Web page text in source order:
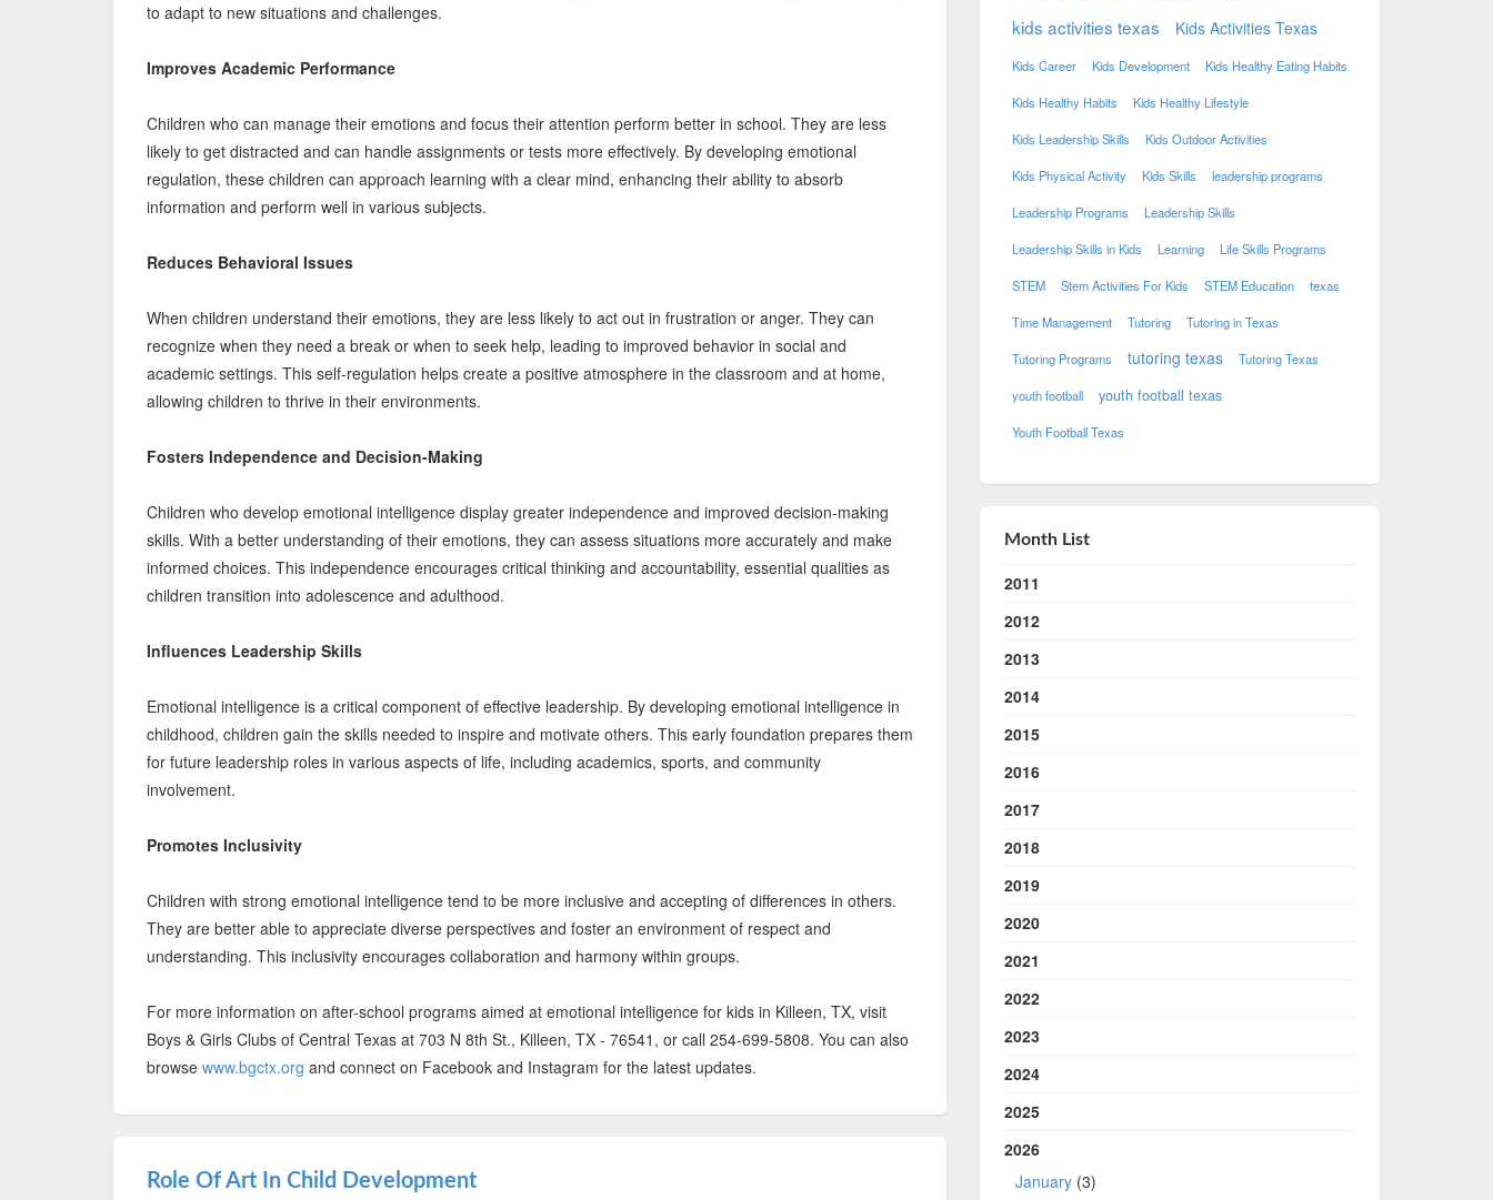
to adapt to new situations and challenges.
Improves Academic Performance
Children who can manage their emotions and focus their attention perform better in school. They are less
likely to get distracted and can handle assignments or tests more effectively. By developing emotional
regulation, these children can approach learning with a clear mind, enhancing their ability to absorb
information and perform well in various subjects.
Reduces Behavioral Issues
When children understand their emotions, they are less likely to act out in frustration or anger. They can
recognize when they need a break or when to seek help, leading to improved behavior in social and
academic settings. This self-regulation helps create a positive atmosphere in the classroom and at home,
allowing children to thrive in their environments.
Fosters Independence and Decision-Making
Children who develop emotional intelligence display greater independence and improved decision-making
skills. With a better understanding of their emotions, they can assess situations more accurately and make
informed choices. This independence encourages critical thinking and accountability, essential qualities as
children transition into adolescence and adulthood.
Influences Leadership Skills
Emotional intelligence is a critical component of effective leadership. By developing emotional intelligence in
childhood, children gain the skills needed to inspire and motivate others. This early foundation prepares them
for future leadership roles in various aspects of life, including academics, sports, and community
involvement.
Promotes Inclusivity
Children with strong emotional intelligence tend to be more inclusive and accepting of differences in others.
They are better able to appreciate diverse perspectives and foster an environment of respect and
understanding. This inclusivity encourages collaboration and harmony within groups.
For more information on after-school programs aimed at emotional intelligence for kids in Killeen, TX, visit
Boys & Girls Clubs of Central Texas at 703 N 8th St., Killeen, TX - 76541, or call 254-699-5808. You can also
browse www.bgctx.org and connect on Facebook and Instagram for the latest updates.
Role Of Art In Child Development
kids activities texas Kids Activities Texas
Kids Career Kids Development Kids Healthy Eating Habits
Kids Healthy Habits Kids Healthy Lifestyle
Kids Leadership Skills Kids Outdoor Activities
Kids Physical Activity Kids Skills leadership programs
Leadership Programs Leadership Skills
Leadership Skills in Kids Learning Life Skills Programs
STEM Stem Activities For Kids STEM Education texas
Time Management Tutoring Tutoring in Texas
Tutoring Programs tutoring texas Tutoring Texas
youth football youth football texas
Youth Football Texas
Month List
2011
2012
2013
2014
2015
2016
2017
2018
2019
2020
2021
2022
2023
2024
2025
2026
January(3)